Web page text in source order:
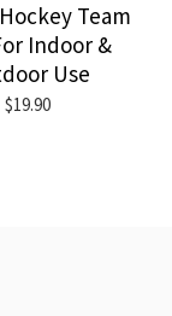
Team
Indoor &
Use
$19.90